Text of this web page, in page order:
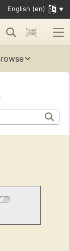
English (en)